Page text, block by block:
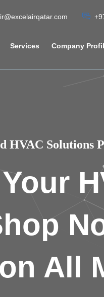
Services Company
HVAC Solutions
All